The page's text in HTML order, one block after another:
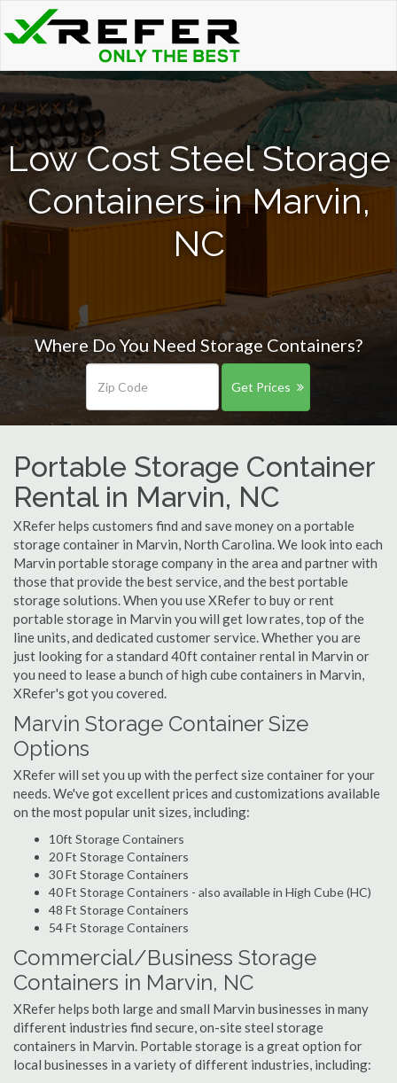
Low Cost Steel Storage
Containers in Marvin,
NC
Where Do You Need Storage Containers?
Get Prices
Portable Storage Container
Rental in Marvin, NC
XRefer helps customers find and save money on a portable
storage container in Marvin, North Carolina. We look into each
Marvin portable storage company in the area and partner with
those that provide the best service, and the best portable
storage solutions. When you use XRefer to buy or rent
portable storage in Marvin you will get low rates, top of the
line units, and dedicated customer service. Whether you are
just looking for a standard 40ft container rental in Marvin or
you need to lease a bunch of high cube containers in Marvin,
XRefer's got you covered.
Marvin Storage Container Size
Options
XRefer will set you up with the perfect size container for your
needs. We've got excellent prices and customizations available
on the most popular unit sizes, including:
10ft Storage Containers
20 Ft Storage Containers
30 Ft Storage Containers
40 Ft Storage Containers - also available in High Cube (HC)
48 Ft Storage Containers
54 Ft Storage Containers
Commercial/Business Storage
Containers in Marvin, NC
XRefer helps both large and small Marvin businesses in many
different industries find secure, on-site steel storage
containers in Marvin. Portable storage is a great option for
local businesses in a variety of different industries, including: